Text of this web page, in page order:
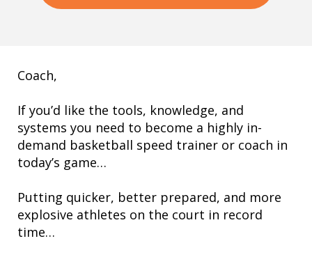
Coach,
If you’d like the tools, knowledge, and
systems you need to become a highly in-
demand basketball speed trainer or coach in
today’s game…
Putting quicker, better prepared, and more
explosive athletes on the court in record
time…